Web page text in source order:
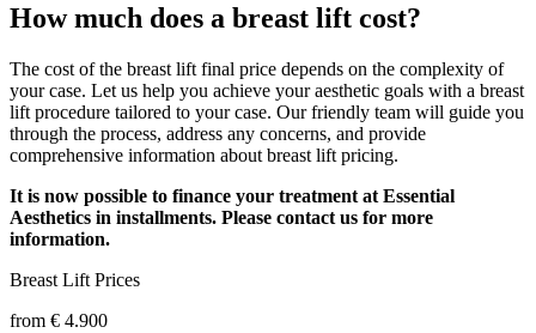
How much does a breast lift cost?
The cost of the breast lift final price depends on the complexity of
your case. Let us help you achieve your aesthetic goals with a breast
lift procedure tailored to your case. Our friendly team will guide you
through the process, address any concerns, and provide
comprehensive information about breast lift pricing.
It is now possible to finance your treatment at Essential
Aesthetics in installments. Please contact us for more
information.
Breast Lift Prices
from € 4.900